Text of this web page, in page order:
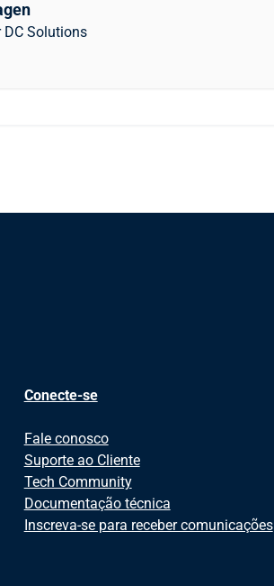
DC Solutions
Conecte-se
Fale conosco
Suporte ao Cliente
Tech Community
Documentação técnica
Inscreva-se para receber comunicações